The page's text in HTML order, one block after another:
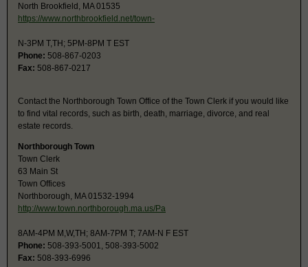
North Brookfield, MA 01535
https://www.northbrookfield.net/town-
N-3PM T,TH; 5PM-8PM T EST
Phone: 508-867-0203
Fax: 508-867-0217
Contact the Northborough Town Office of the Town Clerk if you would like
to find vital records, such as birth, death, marriage, divorce, and real
estate records.
Northborough Town
Town Clerk
63 Main St
Town Offices
Northborough, MA 01532-1994
http://www.town.northborough.ma.us/Pa
8AM-4PM M,W,TH; 8AM-7PM T; 7AM-N F EST
Phone: 508-393-5001, 508-393-5002
Fax: 508-393-6996